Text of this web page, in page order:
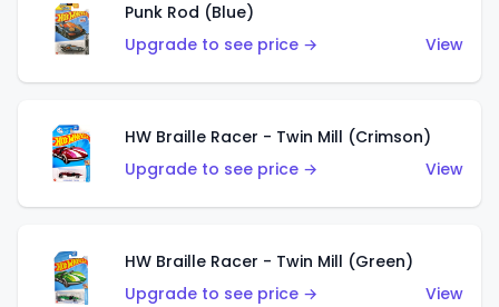
Punk Rod (Blue)
Upgrade to see price →
View
HW Braille Racer - Twin Mill (Crimson)
Upgrade to see price →
View
HW Braille Racer - Twin Mill (Green)
Upgrade to see price →
View